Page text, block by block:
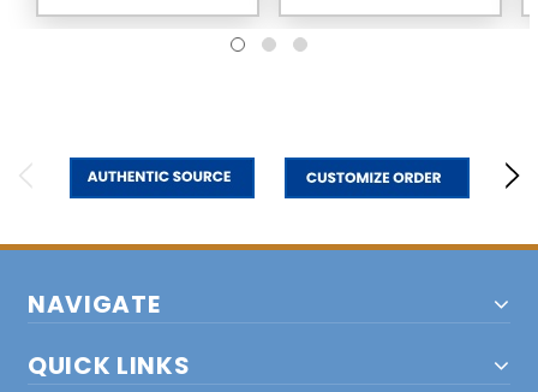
NAVIGATE
QUICK LINKS